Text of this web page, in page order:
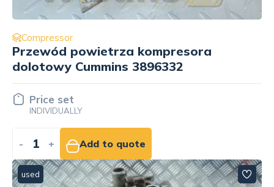
Compressor
Przewód powietrza kompresora
dolotowy Cummins 3896332
Price set
INDIVIDUALLY
- + Add to quote
used